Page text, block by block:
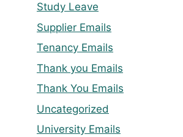
Study Leave
Supplier Emails
Tenancy Emails
Thank you Emails
Thank You Emails
Uncategorized
University Emails